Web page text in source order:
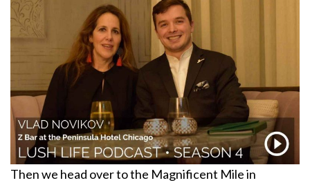
Then we head over to the Magnificent Mile in